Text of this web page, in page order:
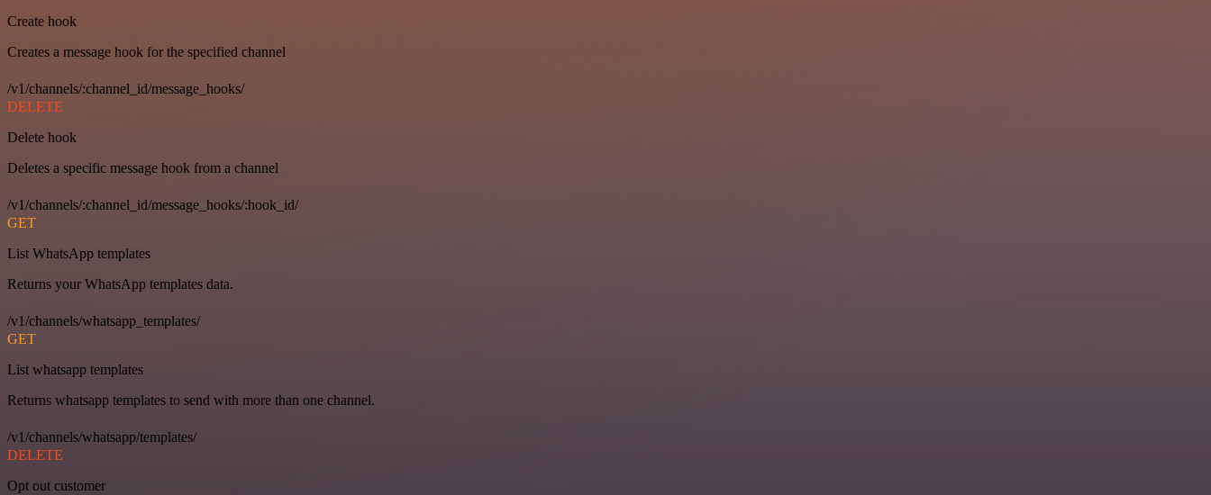
Create hook
Creates a message hook for the specified channel
/v1/channels/:channel_id/message_hooks/
DELETE
Delete hook
Deletes a specific message hook from a channel
/v1/channels/:channel_id/message_hooks/:hook_id/
GET
List WhatsApp templates
Returns your WhatsApp templates data.
/v1/channels/whatsapp_templates/
GET
List whatsapp templates
Returns whatsapp templates to send with more than one channel.
/v1/channels/whatsapp/templates/
DELETE
Opt out customer